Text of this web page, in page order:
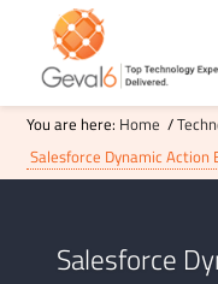
You are here: Home /
Salesforce Dynamic Action
Salesforce